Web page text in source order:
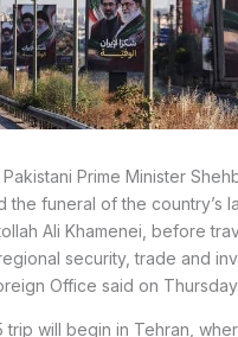
Pakistani Prime Minister
the funeral of the country’s
Ali Khamenei, before
security, trade and
Office said on Thursday.
trip will begin in Tehran,